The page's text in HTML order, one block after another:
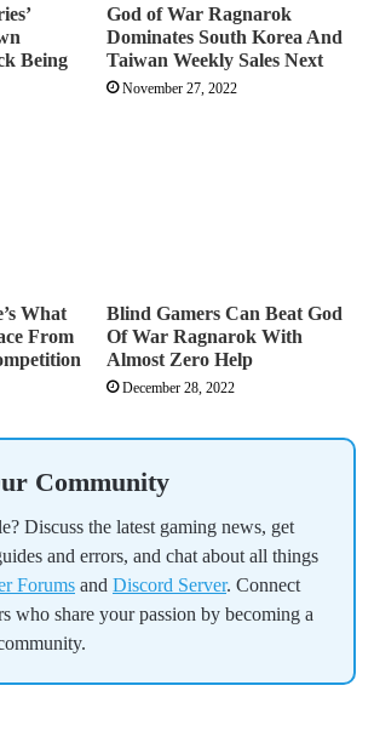
Being
God of War Ragnarok
Dominates South Korea And
Taiwan Weekly Sales Next
November 27, 2022
What
From
Blind Gamers Can Beat God
Of War Ragnarok With
Almost Zero Help
December 28, 2022
Community
Discuss the latest gaming news, get
and errors, and chat about all things
Forums and Discord Server. Connect
who share your passion by becoming a